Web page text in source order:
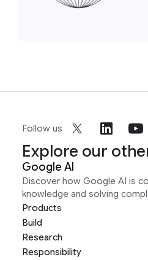
Follow us
Explore our
Google AI
Discover how Google AI is
knowledge and solving
Products
Build
Research
Responsibility